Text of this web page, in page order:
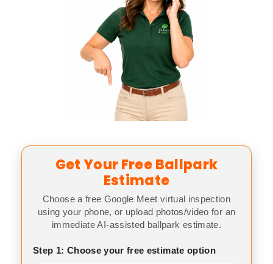
Get Your Free Ballpark
Estimate
Choose a free Google Meet virtual inspection
using your phone, or upload photos/video for an
immediate AI-assisted ballpark estimate.
Step 1: Choose your free estimate option